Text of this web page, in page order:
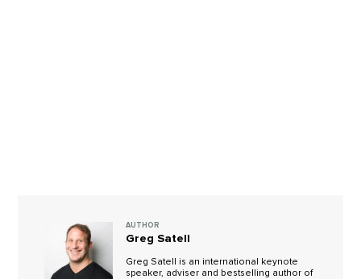
AUTHOR
Greg Satell
Greg Satell is an international keynote
speaker, adviser and bestselling author of